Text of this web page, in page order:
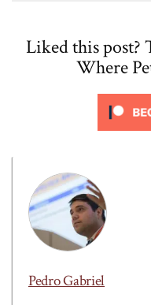
Liked this post?
Where
Pedro Gabriel